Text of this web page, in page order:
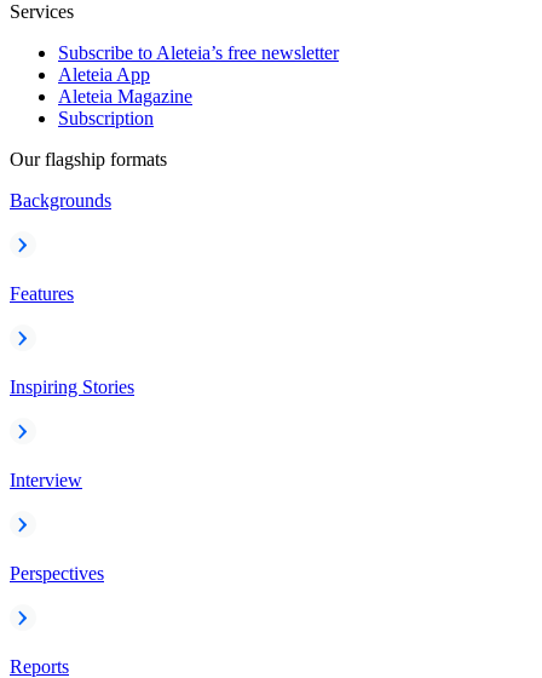
Services
Subscribe to Aleteia’s free newsletter
Aleteia App
Aleteia Magazine
Subscription
Our flagship formats
Backgrounds
Features
Inspiring Stories
Interview
Perspectives
Reports